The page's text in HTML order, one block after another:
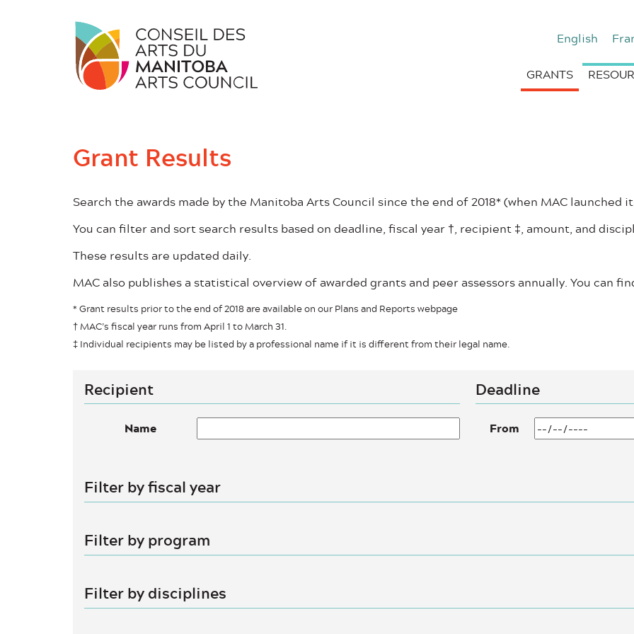
English
GRANTS
Grant Results
Search the awards made by the Manitoba Arts Council since the end of 2018* (when MAC
You can filter and sort search results based on deadline, fiscal year †, recipient ‡, amount, and
These results are updated daily.
MAC also publishes a statistical overview of awarded grants and peer assessors annually. You can
* Grant results prior to the end of 2018 are available on our Plans and Reports webpage
† MAC’s fiscal year runs from April 1 to March 31.
‡ Individual recipients may be listed by a professional name if it is different from their legal name.
Recipient
Name
Deadline
From
Filter by fiscal year
Filter by program
Filter by disciplines